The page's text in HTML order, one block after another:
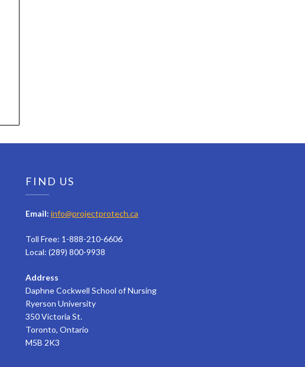
FIND US
Email: info@projectprotech.ca
Toll Free: 1-888-210-6606
Local: (289) 800-9938
Address
Daphne Cockwell School of Nursing
Ryerson University
350 Victoria St.
Toronto, Ontario
M5B 2K3